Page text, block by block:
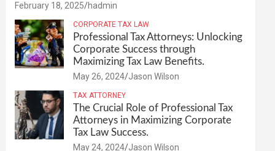
February 18, 2025 hadmin
CORPORATE TAX LAW
Professional Tax Attorneys: Unlocking
Corporate Success through
Maximizing Tax Law Benefits.
May 26, 2024 Jason Wilson
TAX ATTORNEY
The Crucial Role of Professional Tax
Attorneys in Maximizing Corporate
Tax Law Success.
May 24, 2024 Jason Wilson